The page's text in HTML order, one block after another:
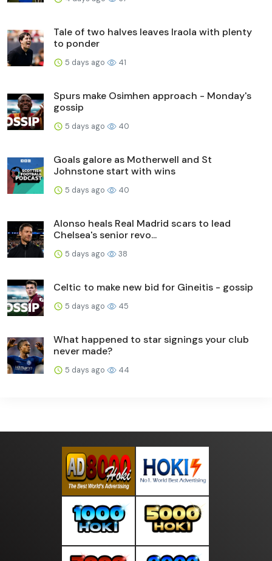
Tale of two halves leaves Iraola with plenty
to ponder
5 days ago 41
Spurs make Osimhen approach - Monday's
gossip
5 days ago 40
Goals galore as Motherwell and St
Johnstone start with wins
5 days ago 40
Alonso heals Real Madrid scars to lead
Chelsea's senior revo...
5 days ago 38
Celtic to make new bid for Gineitis - gossip
5 days ago 45
What happened to star signings your club
never made?
5 days ago 44